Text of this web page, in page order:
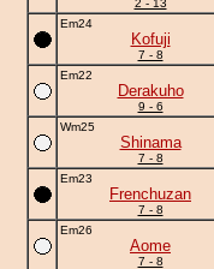
2 - 13
Em24
Kofuji
7 - 8
Em22
Derakuho
9 - 6
Wm25
Shinama
7 - 8
Em23
Frenchuzan
7 - 8
Em26
Aome
7 - 8